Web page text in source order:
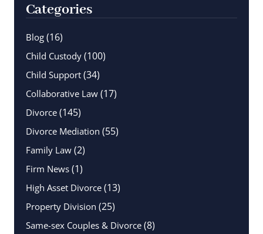
Categories
Blog (16)
Child Custody (100)
Child Support (34)
Collaborative Law (17)
Divorce (145)
Divorce Mediation (55)
Family Law (2)
Firm News (1)
High Asset Divorce (13)
Property Division (25)
Same-sex Couples & Divorce (8)